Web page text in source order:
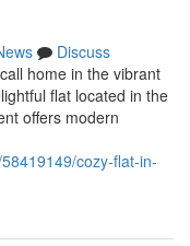
Discuss
home in the vibrant
flat located in the
offers modern
cozy-flat-in-